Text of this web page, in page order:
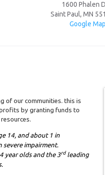
1600 Phalen
Saint Paul, MN
Google
of our communities. this is
by granting funds to
14, and about 1 in
severe impairment.
year olds and the 3rdleading